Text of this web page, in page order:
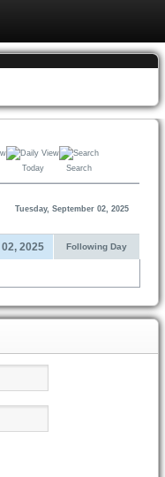
Today Search
Tuesday, September 02, 2025
2025 Following Day